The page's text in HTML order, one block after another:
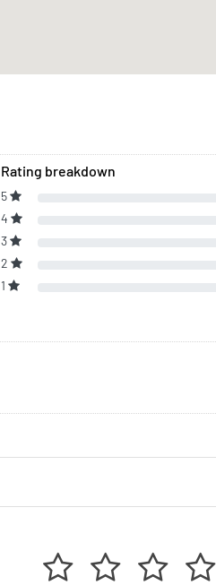
Rating breakdown
5
4
3
2
1